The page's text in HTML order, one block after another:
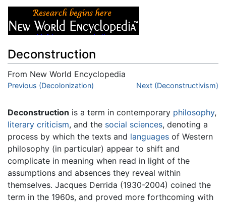
Deconstruction
From New World Encyclopedia
Jump to:navigation,search
Previous (Decolonization) Next (Deconstructivism)
Deconstruction is a term in contemporary philosophy,
literary criticism, and the social sciences, denoting a
process by which the texts and languages of Western
philosophy (in particular) appear to shift and
complicate in meaning when read in light of the
assumptions and absences they reveal within
themselves. Jacques Derrida (1930-2004) coined the
term in the 1960s, and proved more forthcoming with